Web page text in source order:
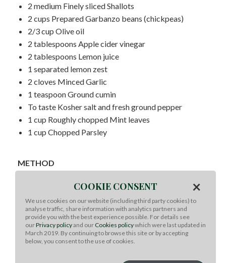
2 medium Finely sliced Shallots
2 cups Prepared Garbanzo beans (chickpeas)
2/3 cup Olive oil
2 tablespoons Apple cider vinegar
2 tablespoons Lemon juice
1 separated lemon zest
2 cloves Minced Garlic
1 teaspoon Ground cumin
To taste Kosher salt and fresh ground pepper
1 cup Roughly chopped Mint leaves
1 cup Chopped Parsley
METHOD
overnight in all ingredients except mint and parsley.
Remove steak and tomatoes from marinade. Set
tomatoes aside for salad recipe. Rest steak at room
temperature 1 hour prior to grilling. Discarded
marinade.
COOKIE CONSENT ×
We use cookies on our website (including third party cookies) to
analyse traffic, share information with analytics partners and
provide you with the best experience possible. For details see
ourPrivacy policyand our Cookies policywhich were last updated in
March 2019. By continuing to browse this site or by accepting
below, you consent to the use of cookies.